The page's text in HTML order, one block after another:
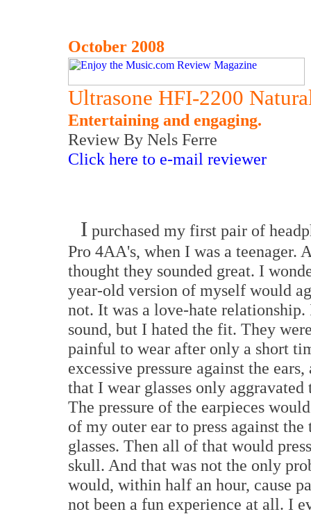
October 2008
Ultrasone HFI-2200
Entertaining and engaging.
Review By Nels Ferre
Click here to e-mail reviewer
I purchased my first pair of
Pro 4AA's, when I was a teenager.
thought they sounded great. I
year-old version of myself would
not. It was a love-hate
sound, but I hated the fit. They
painful to wear after only a short
excessive pressure against the
that I wear glasses only
The pressure of the earpieces
of my outer ear to press against
glasses. Then all of that would
skull. And that was not the only
would, within half an hour, cause
not been a fun experience at all. I